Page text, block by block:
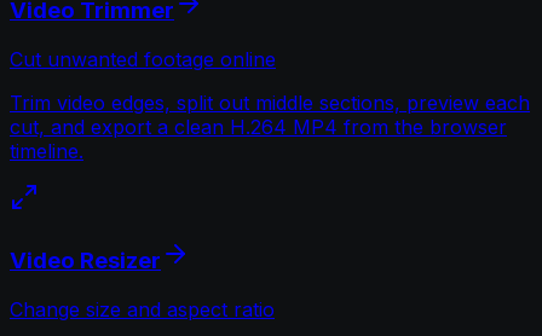
Video Trimmer
Cut unwanted footage online
Trim video edges, split out middle sections, preview each
cut, and export a clean H.264 MP4 from the browser
timeline.
Video Resizer
Change size and aspect ratio